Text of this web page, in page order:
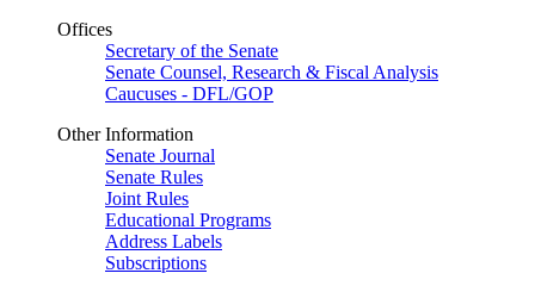
Offices
Secretary of the Senate
Senate Counsel, Research & Fiscal Analysis
Caucuses - DFL/GOP
Other Information
Senate Journal
Senate Rules
Joint Rules
Educational Programs
Address Labels
Subscriptions